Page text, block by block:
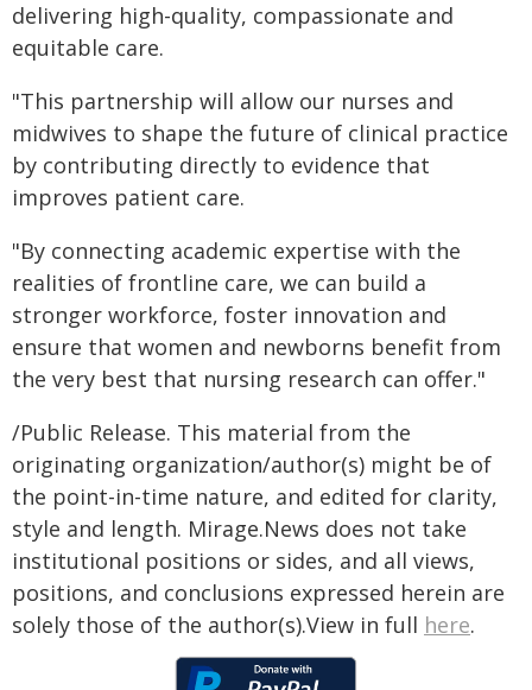
delivering high-quality, compassionate and
equitable care.
"This partnership will allow our nurses and
midwives to shape the future of clinical practice
by contributing directly to evidence that
improves patient care.
"By connecting academic expertise with the
realities of frontline care, we can build a
stronger workforce, foster innovation and
ensure that women and newborns benefit from
the very best that nursing research can offer."
/Public Release. This material from the
originating organization/author(s) might be of
the point-in-time nature, and edited for clarity,
style and length. Mirage.News does not take
institutional positions or sides, and all views,
positions, and conclusions expressed herein are
solely those of the author(s).View in full here.